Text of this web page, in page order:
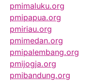
pmimaluku.org
pmipapua.org
pmiriau.org
pmimedan.org
pmipalembang.org
pmijogja.org
pmibandung.org